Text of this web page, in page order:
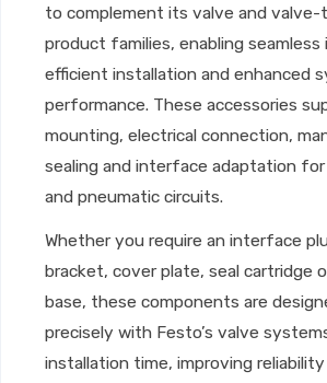
to complement its valve and valve-
product families, enabling
efficient installation and enhanced
performance. These accessories
mounting, electrical connection,
sealing and interface adaptation
and pneumatic circuits.
Whether you require an interface
bracket, cover plate, seal cartridge
base, these components are
precisely with Festo’s valve
installation time, improving